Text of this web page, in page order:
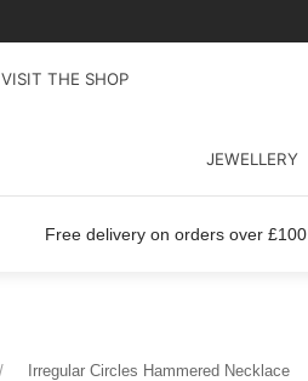
VISIT THE SHOP
JEWELLERY
Free delivery on orders over £100
Irregular Circles Hammered Necklace